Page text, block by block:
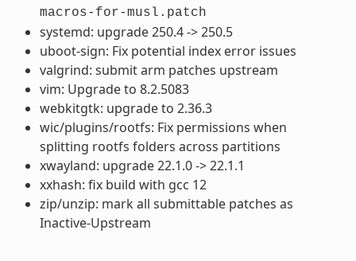
macros-for-musl.patch
systemd: upgrade 250.4 -> 250.5
uboot-sign: Fix potential index error issues
valgrind: submit arm patches upstream
vim: Upgrade to 8.2.5083
webkitgtk: upgrade to 2.36.3
wic/plugins/rootfs: Fix permissions when
splitting rootfs folders across partitions
xwayland: upgrade 22.1.0 -> 22.1.1
xxhash: fix build with gcc 12
zip/unzip: mark all submittable patches as
Inactive-Upstream